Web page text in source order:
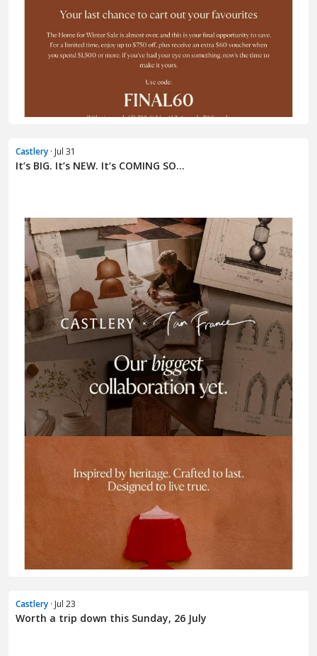
Castlery · Jul 31
It’s BIG. It’s NEW. It’s COMING SO...
Castlery · Jul 23
Worth a trip down this Sunday, 26 July